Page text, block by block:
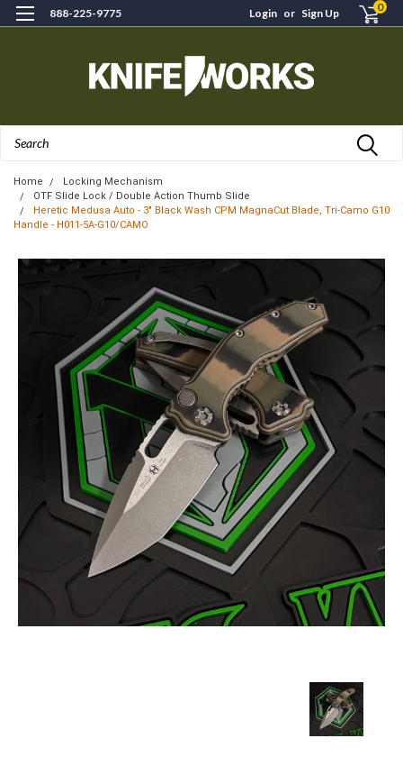
888-225-9775 Login or Sign Up 0
Home
Locking Mechanism
OTF Slide Lock / Double Action Thumb Slide
Heretic Medusa Auto - 3" Black Wash CPM MagnaCut Blade, Tri-Camo G10
Handle - H011-5A-G10/CAMO